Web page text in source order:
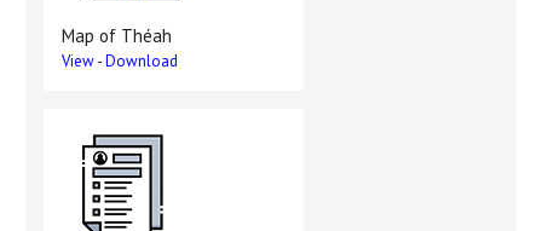
Map of Théah
View-Download